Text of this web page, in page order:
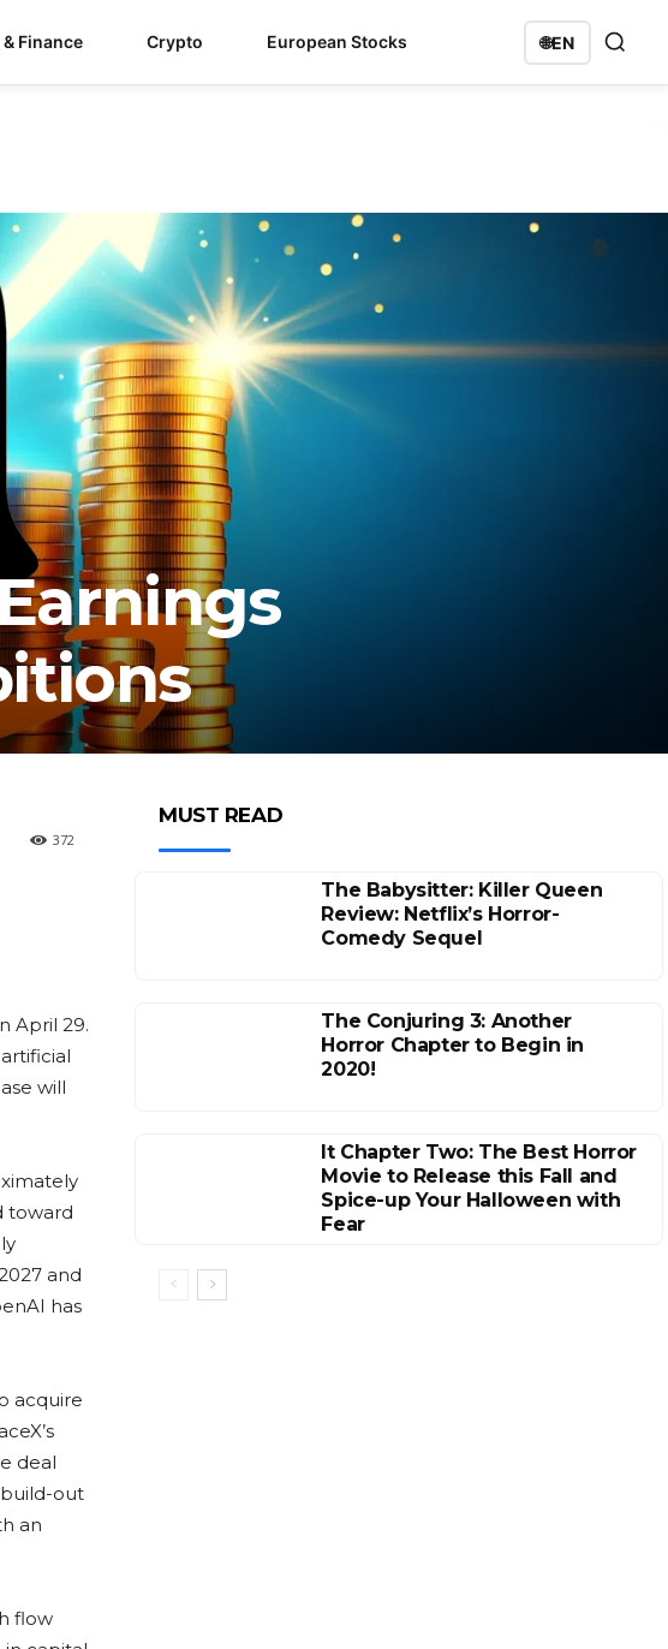
Finance Crypto European Stocks 🌐EN
372
April 29.
will
toward
and
has
acquire
deal
build-out
an
flow
MUST READ
The Babysitter: Killer Queen
Review: Netflix’s Horror-
Comedy Sequel
The Conjuring 3: Another
Horror Chapter to Begin in
2020!
It Chapter Two: The Best Horror
Movie to Release this Fall and
Spice-up Your Halloween with
Fear